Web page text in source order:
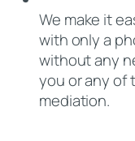
We make it
with only a
without any
you or any of
mediation.